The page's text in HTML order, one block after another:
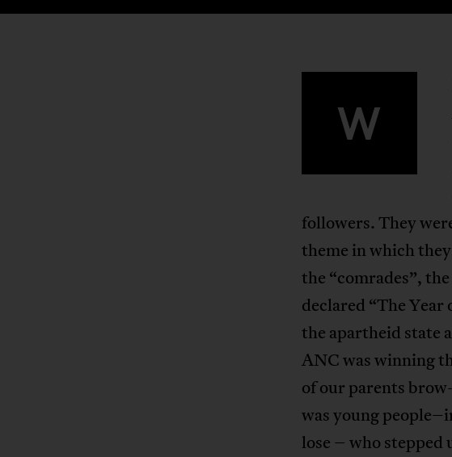
W
followers. They
theme in which
the “comrades”,
declared “The
the apartheid state
ANC was winning
of our parents
was young
lose – who